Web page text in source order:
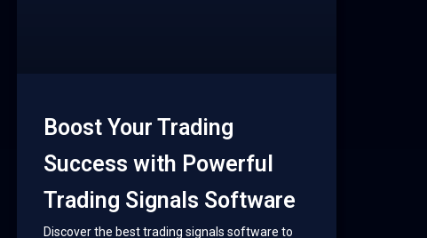
Boost Your Trading
Success with Powerful
Trading Signals Software
Discover the best trading signals software to